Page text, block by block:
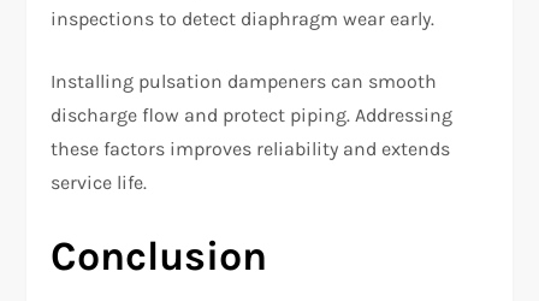
inspections to detect diaphragm wear early.
Installing pulsation dampeners can smooth
discharge flow and protect piping. Addressing
these factors improves reliability and extends
service life.
Conclusion